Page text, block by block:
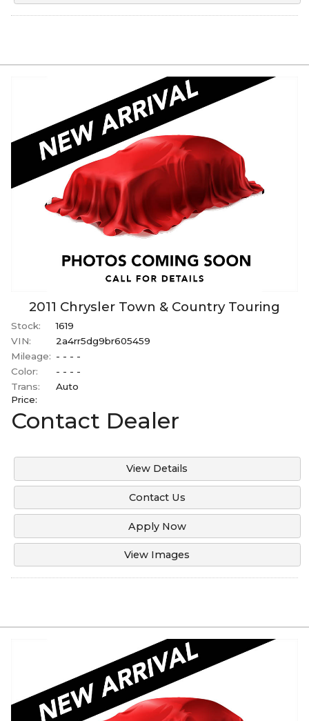
2011 Chrysler Town & Country Touring
Stock:
1619
VIN:
2a4rr5dg9br605459
Mileage: - - - -
Color:
- - - -
Trans:
Auto
Price:
Contact Dealer
View Details
Contact Us
Apply Now
View Images